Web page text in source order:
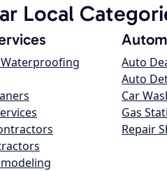
Local
Auto
Auto
Car
Gas
Repair